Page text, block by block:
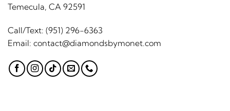
Temecula, CA 92591
Call/Text: (951) 296-6363
Email: contact@diamondsbymonet.com